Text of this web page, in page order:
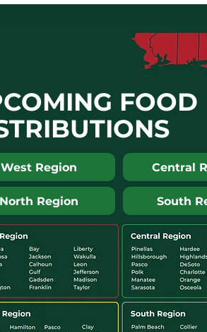
FOOD
West Region
North Region
Central
South